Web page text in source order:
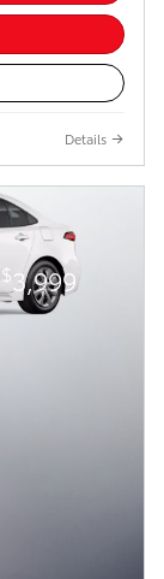
Details
$3,999